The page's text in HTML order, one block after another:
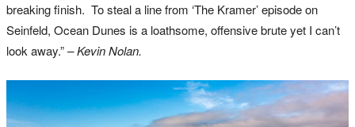
breaking finish. To steal a line from ‘The Kramer’ episode on
Seinfeld, Ocean Dunes is a loathsome, offensive brute yet I can’t
look away.”– Kevin Nolan.